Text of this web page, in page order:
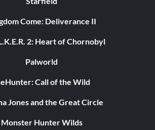
Come: Deliverance II
2: Heart of Chornobyl
Palworld
Call of the Wild
Jones and the Great Circle
Monster Hunter Wilds